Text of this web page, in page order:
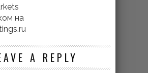
на
A REPLY